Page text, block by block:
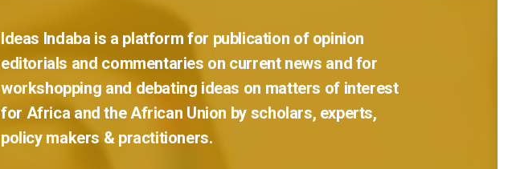
Ideas Indaba is a platform for publication of opinion
editorials and commentaries on current news and for
workshopping and debating ideas on matters of interest
for Africa and theAfrican Union by scholars, experts,
policy makers & practitioners.